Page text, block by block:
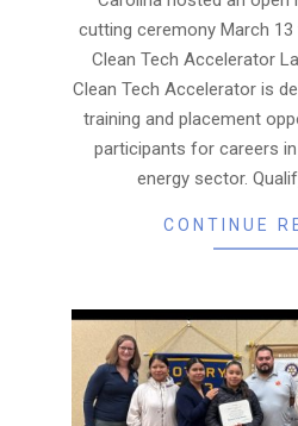
cutting ceremony March
Clean Tech Accelerator
Clean Tech Accelerator is
training and placement
participants for careers
energy sector.
CONTINUE